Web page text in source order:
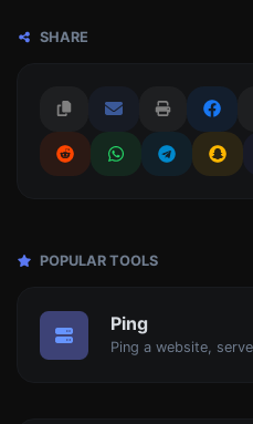
SHARE
POPULAR TOOLS
Ping
Ping a website,